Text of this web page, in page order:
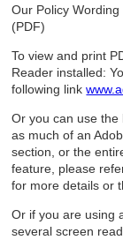
Our Policy
(PDF)
To view and print
Reader installed:
following link
Or you can use
as much of an
section, or the
feature, please
for more details or
Or if you are using
several screen